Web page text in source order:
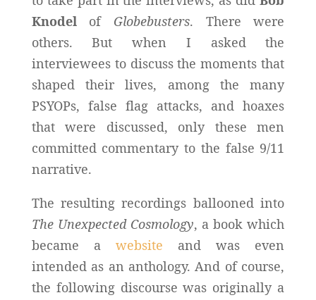
Knodelof Globebusters. There were
others. But when I asked the
interviewees to discuss the moments that
shaped their lives, among the many
PSYOPs, false flag attacks, and hoaxes
that were discussed, only these men
committed commentary to the false 9/11
narrative.
The resulting recordings ballooned into
The Unexpected Cosmology, a book which
became a website and was even
intended as an anthology. And of course,
the following discourse was originally a